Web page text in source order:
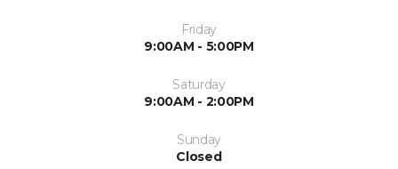
Friday
9:00AM - 5:00PM
Saturday
9:00AM - 2:00PM
Sunday
Closed